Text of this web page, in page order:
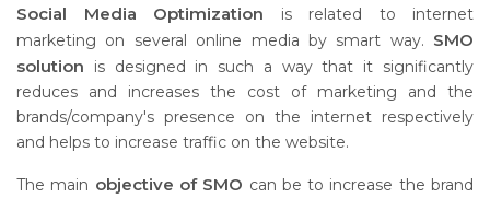
Social Media Optimization is related to internet
marketing on several online media by smart way. SMO
solution is designed in such a way that it significantly
reduces and increases the cost of marketing and the
brands/company's presence on the internet respectively
and helps to increase traffic on the website.
The main objective of SMO can be to increase the brand